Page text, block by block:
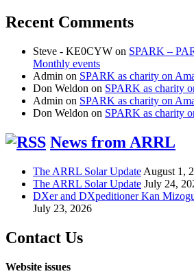
Recent Comments
Steve - KE0CYW on SPARK –
Monthly events
Admin on SPARK as charity on
Don Weldon on SPARK as charity
Admin on SPARK as charity on
Don Weldon on SPARK as charity
News from ARRL
The ARRL Solar Update August 1,
The ARRL Solar Update July 24,
DXer and DXpeditioner Kan
July 23, 2026
Contact Us
Website issues